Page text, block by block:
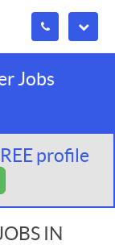
Jobs
profile
IN